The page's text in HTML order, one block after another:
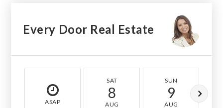
Every Door Real Estate
ASAP
SAT
8
AUG
SUN
9
AUG